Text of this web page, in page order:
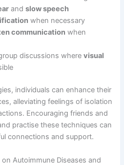
andslow speech
when necessary
communication when
discussions wherevisual
individuals can enhance their
alleviating feelings of isolation
Encouraging friends and
practise these techniques can
connections and support.
Autoimmune Diseases and